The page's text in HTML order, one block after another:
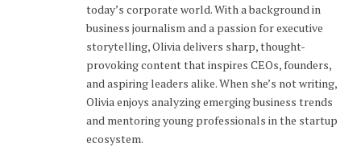
today’s corporate world. With a background in
business journalism and a passion for executive
storytelling, Olivia delivers sharp, thought-
provoking content that inspires CEOs, founders,
and aspiring leaders alike. When she’s not writing,
Olivia enjoys analyzing emerging business trends
and mentoring young professionals in the startup
ecosystem.